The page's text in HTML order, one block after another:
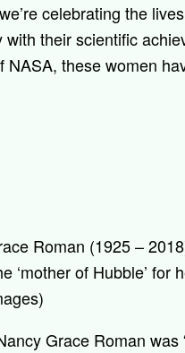
celebrating the
their scientific
NASA, these women
Roman (1925 –
‘mother of Hubble’
Grace Roman was